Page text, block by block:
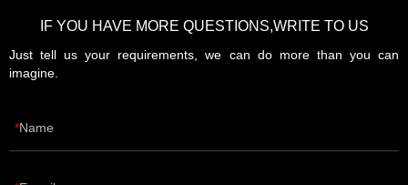
IF YOU HAVE MORE QUESTIONS,WRITE TO US
Just tell us your requirements, we can do more than you can
imagine.
Name